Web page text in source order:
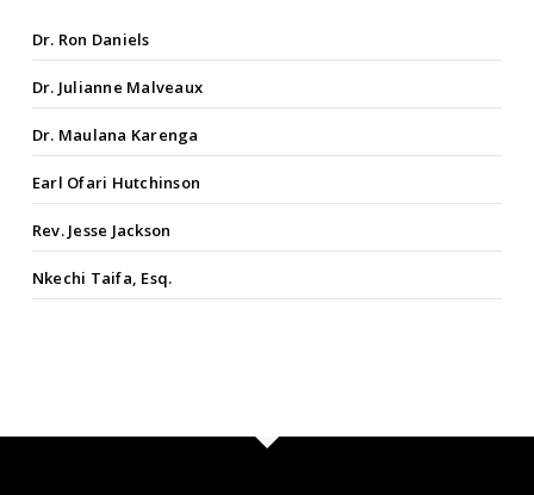
Dr. Ron Daniels
Dr. Julianne Malveaux
Dr. Maulana Karenga
Earl Ofari Hutchinson
Rev. Jesse Jackson
Nkechi Taifa, Esq.